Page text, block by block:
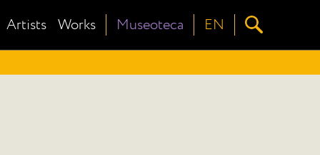
Artists Works Museoteca EN